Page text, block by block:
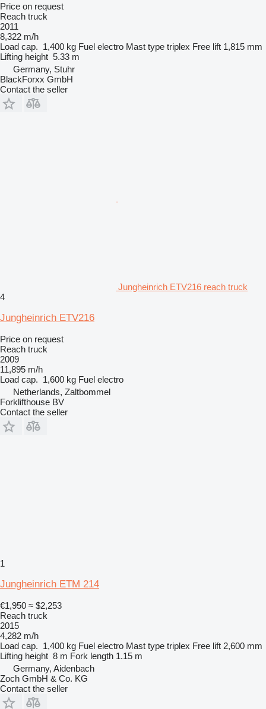
Price on request
Reach truck
2011
8,322 m/h
Load cap. 1,400 kg Fuel electro Mast type triplex Free lift 1,815 mm
Lifting height 5.33 m
Germany, Stuhr
BlackForxx GmbH
Contact the seller
Jungheinrich ETV216 reach truck
4
Jungheinrich ETV216
Price on request
Reach truck
2009
11,895 m/h
Load cap. 1,600 kg Fuel electro
Netherlands, Zaltbommel
Forklifthouse BV
Contact the seller
1
Jungheinrich ETM 214
€1,950 ≈ $2,253
Reach truck
2015
4,282 m/h
Load cap. 1,400 kg Fuel electro Mast type triplex Free lift 2,600 mm
Lifting height 8 m Fork length 1.15 m
Germany, Aidenbach
Zoch GmbH & Co. KG
Contact the seller